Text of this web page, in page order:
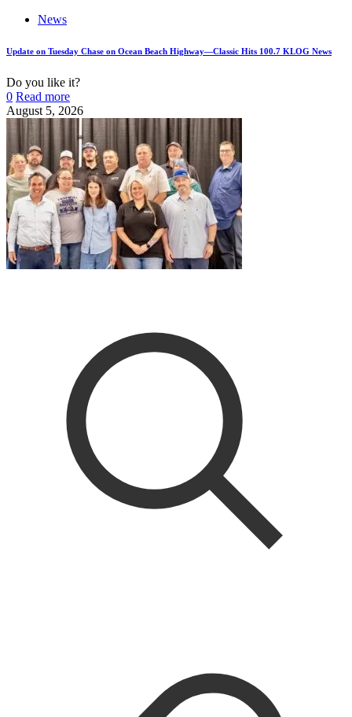
News
Update on Tuesday Chase on Ocean Beach Highway—Classic Hits 100.7 KLOG News
Do you like it?
0 Read more
August 5, 2026